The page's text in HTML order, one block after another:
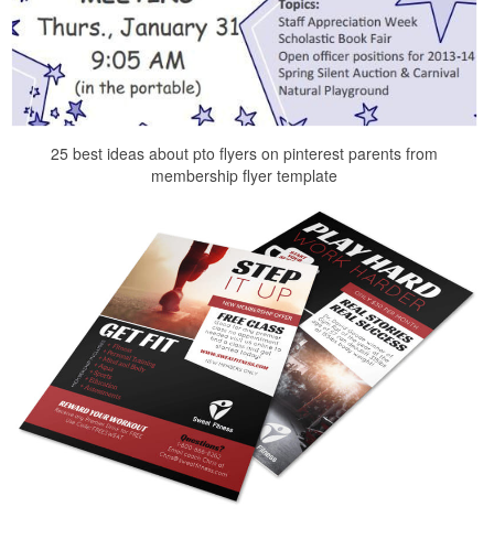
25 best ideas about pto flyers on pinterest parents from
membership flyer template